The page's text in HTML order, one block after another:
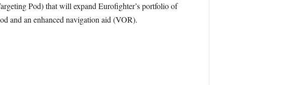
Pod) that will expand Eurofighter’s portfolio of
and an enhanced navigation aid (VOR).